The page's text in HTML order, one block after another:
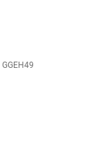
GGEH49